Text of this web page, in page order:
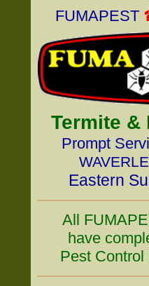
FUMAPEST
Termite &
Prompt
Eastern
All
have
Pest